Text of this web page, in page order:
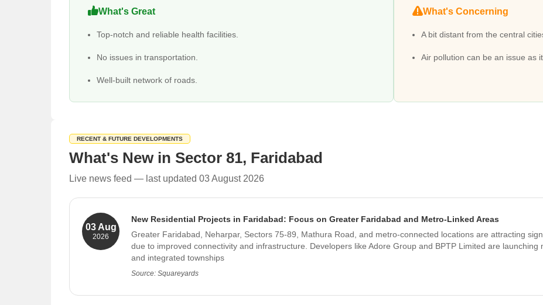
Families benefit from a high education & healthcare rating of 4.4 with Delhi Public School, Shri Ram Millennium School, St
International School and Noble Hospital, Ashwani Hospital Clinic, Ahuja Nursing Home, Esi Hospital, Sarvodaya Hospital And
Choose from 393 properties available for sale, including various Builder Floor, Apartment, Office Space, Shop.
Find daily necessities and leisure options conveniently located with Vipul Plaza, The Next Door Mall, Srs World Mall, SRS
Major property type demand for buying is Builder Floor, Apartment, Office Space, with 393 resale properties also available.
What's Great
Top-notch and reliable health facilities.
No issues in transportation.
Well-built network of roads.
What's Concerning
A bit distant from the central
Air pollution can be an issue as
RECENT & FUTURE DEVELOPMENTS
What's New in Sector 81, Faridabad
Live news feed — last updated 03 August 2026
03 Aug
2026
New Residential Projects in Faridabad: Focus on Greater Faridabad and Metro-Linked Areas
Greater Faridabad, Neharpar, Sectors 75-89, Mathura Road, and metro-connected locations are attracting
due to improved connectivity and infrastructure. Developers like Adore Group and BPTP Limited are
and integrated townships
Source: Squareyards